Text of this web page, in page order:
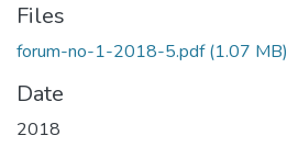
Files
forum-no-1-2018-5.pdf(1.07 MB)
Date
2018